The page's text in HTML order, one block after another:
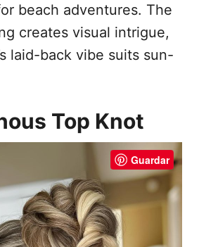
beach adventures. The
creates visual intrigue,
laid-back vibe suits sun-
Top Knot
Guardar